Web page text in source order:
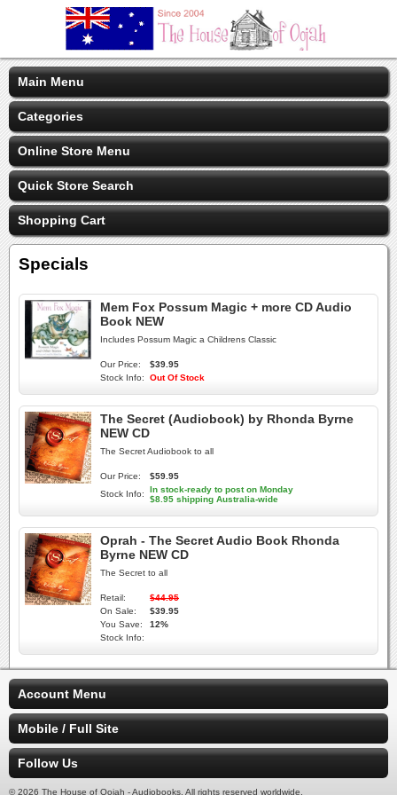
Main Menu
Categories
Online Store Menu
Quick Store Search
Shopping Cart
Specials
Mem Fox Possum Magic + more CD Audio
Book NEW
Includes Possum Magic a Childrens Classic
Our Price:
$39.95
Stock Info:
Out Of Stock
The Secret (Audiobook) by Rhonda Byrne
NEW CD
The Secret Audiobook to all
Our Price:
$59.95
Stock Info:
In stock-ready to post on Monday
$8.95 shipping Australia-wide
Oprah - The Secret Audio Book Rhonda
Byrne NEW CD
The Secret to all
Retail:
$44.95
On Sale:
$39.95
You Save:
12%
Stock Info:
Account Menu
Mobile / Full Site
Follow Us
© 2026 The House of Oojah - Audiobooks. All rights reserved worldwide.